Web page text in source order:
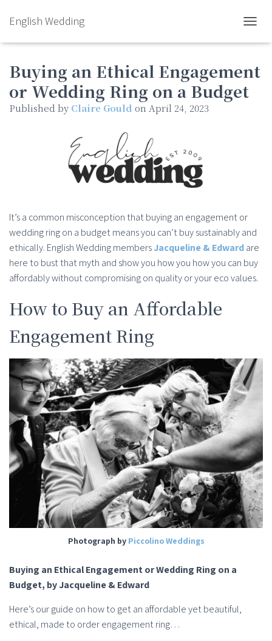
English Wedding
Buying an Ethical Engagement
or Wedding Ring on a Budget
Published by Claire Gould on April 24, 2023
It’s a common misconception that buying an engagement or
wedding ring on a budget means you can’t buy sustainably and
ethically. English Wedding membersJacqueline & Edwardare
here to bust that myth and show you how you how you can buy
affordably without compromising on quality or your eco values.
How to Buy an Affordable
Engagement Ring
Photograph by Piccolino Weddings
Buying an Ethical Engagement or Wedding Ring on a
Budget, by Jacqueline & Edward
Here’s our guide on how to get an affordable yet beautiful,
ethical, made to order engagement ring…